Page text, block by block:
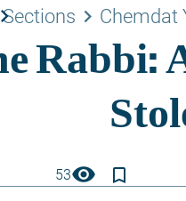
keyboard_arrow_right
Sections keyboard_arrow_right Chemdat
53visibility bookmark_border